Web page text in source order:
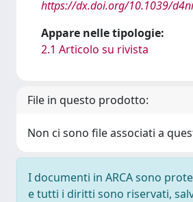
https://dx.doi.org/10.1039/
Appare nelle tipologie:
2.1 Articolo su rivista
File in questo prodotto:
Non ci sono file associati a
I documenti in ARCA sono
e tutti i diritti sono riservati,